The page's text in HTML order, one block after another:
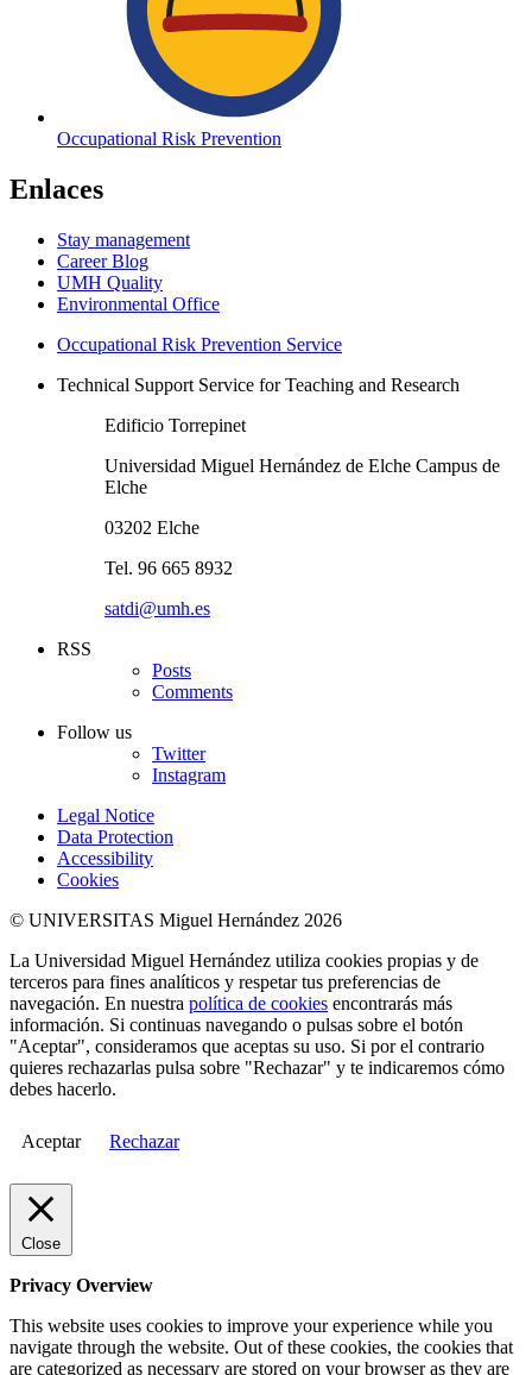
Occupational Risk Prevention
Enlaces
Stay management
Career Blog
UMH Quality
Environmental Office
Occupational Risk Prevention Service
Technical Support Service for Teaching and Research
Edificio Torrepinet
Universidad Miguel Hernández de Elche Campus de
Elche
03202 Elche
Tel. 96 665 8932
satdi@umh.es
RSS
Posts
Comments
Follow us
Twitter
Instagram
Legal Notice
Data Protection
Accessibility
Cookies
© UNIVERSITAS Miguel Hernández 2026
La Universidad Miguel Hernández utiliza cookies propias y de
terceros para fines analíticos y respetar tus preferencias de
navegación. En nuestra política de cookies encontrarás más
información. Si continuas navegando o pulsas sobre el botón
"Aceptar", consideramos que aceptas su uso. Si por el contrario
quieres rechazarlas pulsa sobre "Rechazar" y te indicaremos cómo
debes hacerlo.
Aceptar Rechazar
Close
Privacy Overview
This website uses cookies to improve your experience while you
navigate through the website. Out of these cookies, the cookies that
are categorized as necessary are stored on your browser as they are